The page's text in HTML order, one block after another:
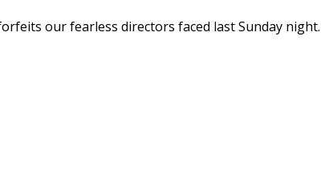
our fearless directors faced last Sunday night.